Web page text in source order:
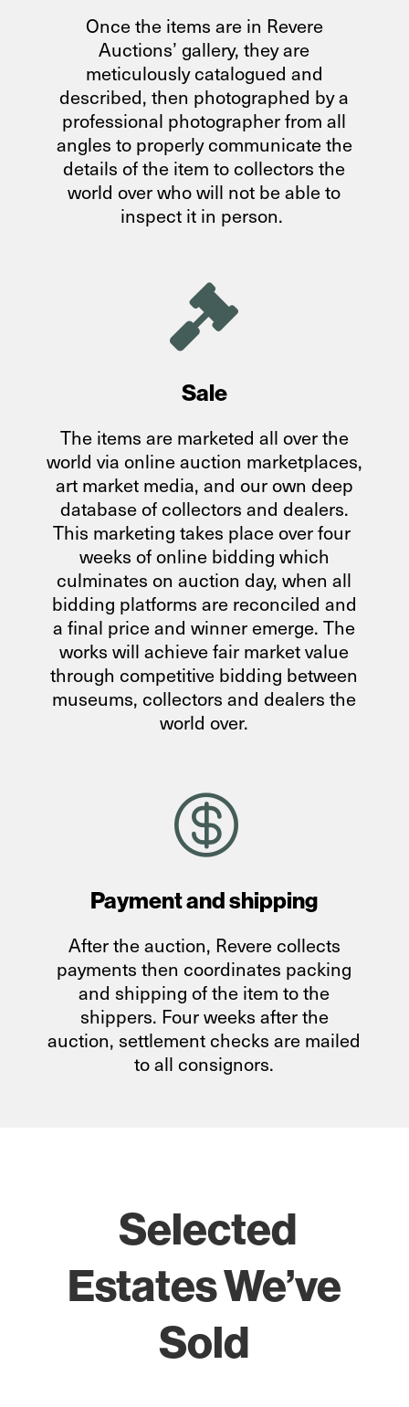
Once the items are in Revere
Auctions’ gallery, they are
meticulously catalogued and
described, then photographed by a
professional photographer from all
angles to properly communicate the
details of the item to collectors the
world over who will not be able to
inspect it in person.

Sale
The items are marketed all over the
world via online auction marketplaces,
art market media, and our own deep
database of collectors and dealers.
This marketing takes place over four
weeks of online bidding which
culminates on auction day, when all
bidding platforms are reconciled and
a final price and winner emerge. The
works will achieve fair market value
through competitive bidding between
museums, collectors and dealers the
world over.

Payment and shipping
After the auction, Revere collects
payments then coordinates packing
and shipping of the item to the
shippers. Four weeks after the
auction, settlement checks are mailed
to all consignors.
Selected
Estates We’ve
Sold